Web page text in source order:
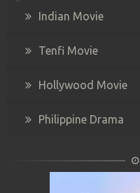
Indian Movie
Tenfi Movie
Hollywood Movie
Philippine Drama